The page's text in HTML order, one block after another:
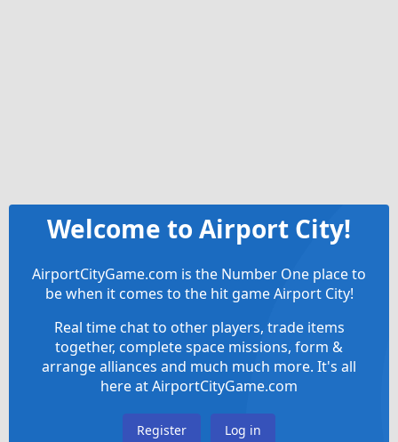
Welcome to Airport City!
AirportCityGame.com is the Number One place to
be when it comes to the hit game Airport City!
Real time chat to other players, trade items
together, complete space missions, form &
arrange alliances and much much more. It's all
here at AirportCityGame.com
Register Log in